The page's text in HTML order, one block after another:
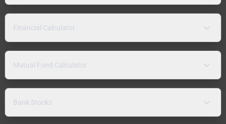
Financial Calculator
Mutual Fund Calculator
Bank Stocks